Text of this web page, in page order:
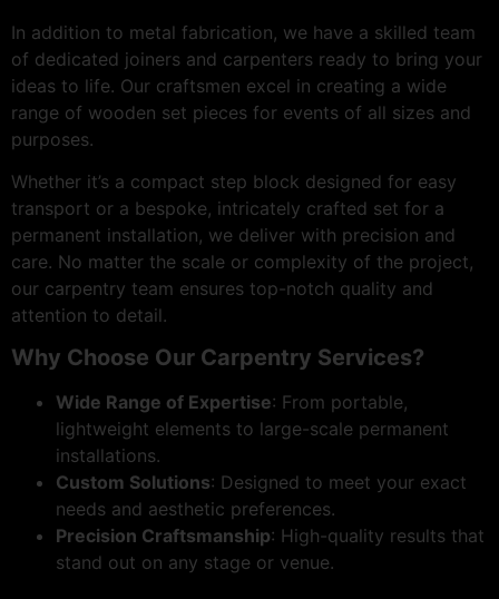
In addition to metal fabrication, we have a skilled team
of dedicated joiners and carpenters ready to bring your
ideas to life. Our craftsmen excel in creating a wide
range of wooden set pieces for events of all sizes and
purposes.
Whether it’s a compact step block designed for easy
transport or a bespoke, intricately crafted set for a
permanent installation, we deliver with precision and
care. No matter the scale or complexity of the project,
our carpentry team ensures top-notch quality and
attention to detail.
Why Choose Our Carpentry Services?
Wide Range of Expertise: From portable,
lightweight elements to large-scale permanent
installations.
Custom Solutions: Designed to meet your exact
needs and aesthetic preferences.
Precision Craftsmanship: High-quality results that
stand out on any stage or venue.